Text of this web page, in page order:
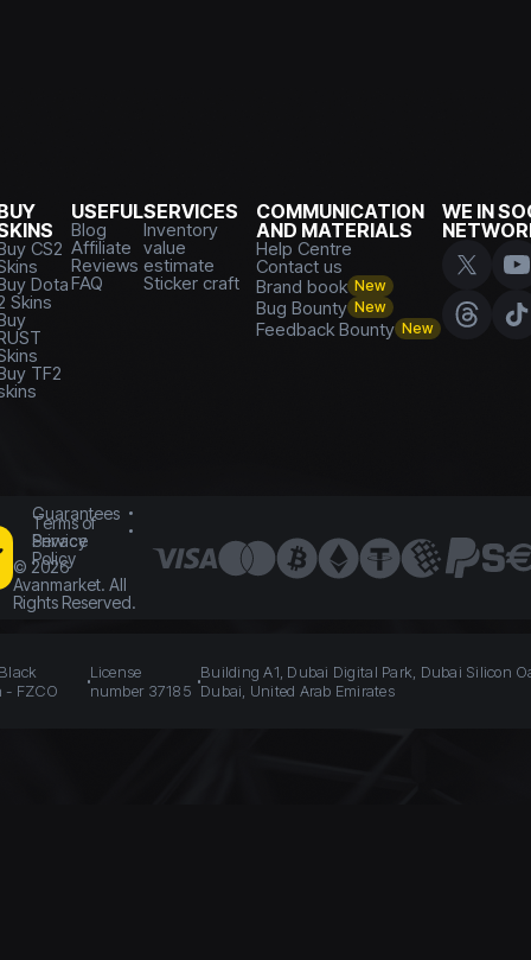
CS2
Dota
Skins
TF2
USEFUL
Blog
Affiliate
Reviews
FAQ
SERVICES
Inventory
value
estimate
Sticker craft
COMMUNICATION
AND MATERIALS
Help Centre
Contact us
Brand book New
Bug Bounty New
Feedback Bounty New
WE IN
Guarantees
Terms of
Service
Privacy
Policy
© 2026
Avanmarket. All
Rights Reserved.
- FZCO
License
number 37185
Building A1, Dubai Digital Park, Dubai Silicon
Dubai, United Arab Emirates